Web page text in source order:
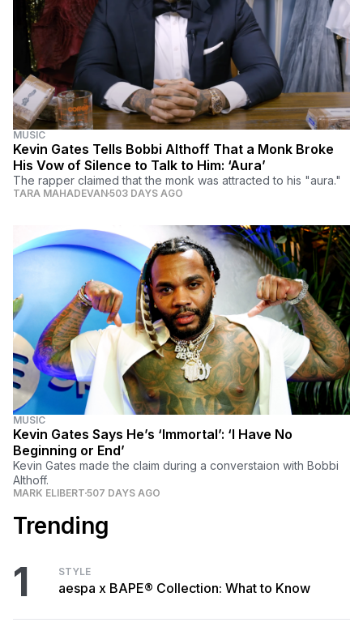
MUSIC
Kevin Gates Tells Bobbi Althoff That a Monk Broke
His Vow of Silence to Talk to Him: ‘Aura’
The rapper claimed that the monk was attracted to his "aura."
TARA MAHADEVAN503 DAYS AGO
MUSIC
Kevin Gates Says He’s ‘Immortal’: ‘I Have No
Beginning or End’
Kevin Gates made the claim during a converstaion with Bobbi
Althoff.
MARK ELIBERT 507 DAYS AGO
Trending
1 STYLE
aespa x BAPE® Collection: What to Know